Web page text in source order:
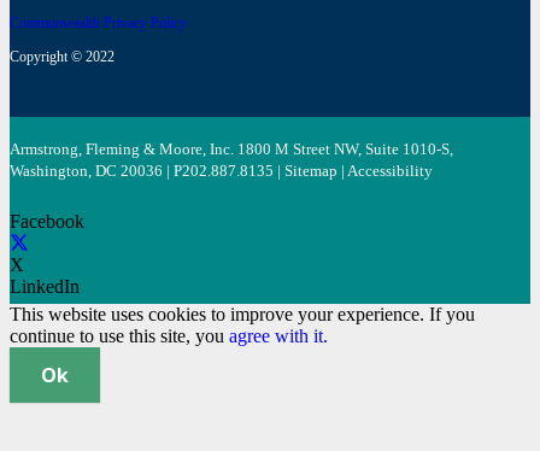
Commonwealth Privacy Policy
Copyright © 2022
Armstrong, Fleming & Moore, Inc. 1800 M Street NW, Suite 1010-S,
Washington, DC 20036 | P202.887.8135 | Sitemap | Accessibility
Facebook
X
LinkedIn
This website uses cookies to improve your experience. If you
continue to use this site, you agree with it.
Ok